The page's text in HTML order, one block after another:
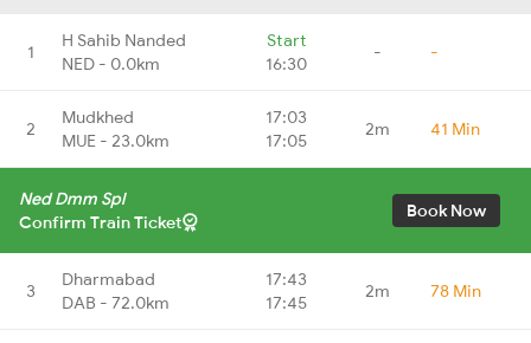
1
H Sahib Nanded
NED - 0.0km
Start
16:30
- -
2
Mudkhed
MUE - 23.0km
17:03
17:05
2m 41 Min
Ned Dmm Spl
Confirm Train Ticket
Book Now
3
Dharmabad
DAB - 72.0km
17:43
17:45
2m 78 Min